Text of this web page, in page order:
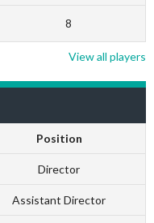
8
View all players
Position
Director
Assistant Director